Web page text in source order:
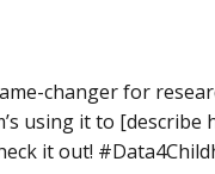
changer for
using it to
it out!